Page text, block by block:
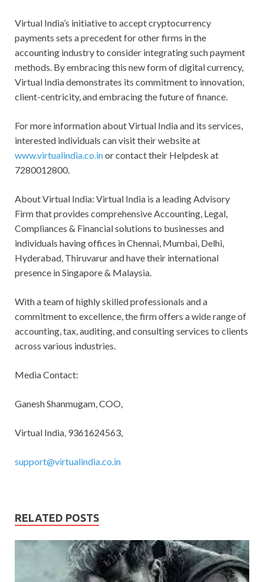
Virtual India’s initiative to accept cryptocurrency
payments sets a precedent for other firms in the
accounting industry to consider integrating such payment
methods. By embracing this new form of digital currency,
Virtual India demonstrates its commitment to innovation,
client-centricity, and embracing the future of finance.
For more information about Virtual India and its services,
interested individuals can visit their website at
www.virtualindia.co.inor contact their Helpdesk at
7280012800.
About Virtual India: Virtual India is a leading Advisory
Firm that provides comprehensive Accounting, Legal,
Compliances & Financial solutions to businesses and
individuals having offices in Chennai, Mumbai, Delhi,
Hyderabad, Thiruvarur and have their international
presence in Singapore & Malaysia.
With a team of highly skilled professionals and a
commitment to excellence, the firm offers a wide range of
accounting, tax, auditing, and consulting services to clients
across various industries.
Media Contact:
Ganesh Shanmugam, COO,
Virtual India, 9361624563,
support@virtualindia.co.in
RELATED POSTS